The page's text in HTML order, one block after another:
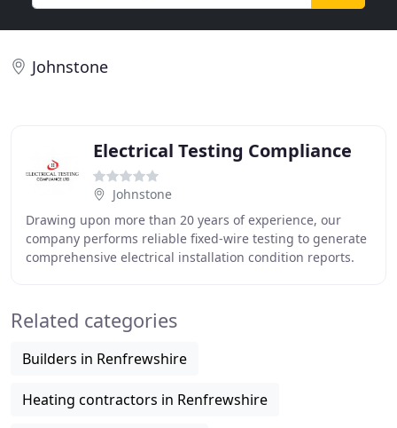
Johnstone
Electrical Testing Compliance
Johnstone
Drawing upon more than 20 years of experience, our
company performs reliable fixed-wire testing to generate
comprehensive electrical installation condition reports.
Related categories
Builders in Renfrewshire
Heating contractors in Renfrewshire